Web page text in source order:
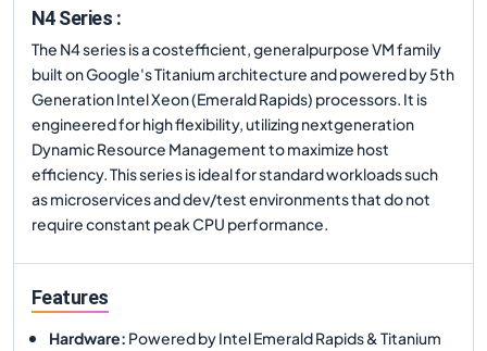
N4 Series :
The N4 series is a costefficient, generalpurpose VM family
built on Google's Titanium architecture and powered by 5th
Generation Intel Xeon (Emerald Rapids) processors. It is
engineered for high flexibility, utilizing nextgeneration
Dynamic Resource Management to maximize host
efficiency. This series is ideal for standard workloads such
as microservices and dev/test environments that do not
require constant peak CPU performance.
Features
Hardware: Powered by Intel Emerald Rapids & Titanium